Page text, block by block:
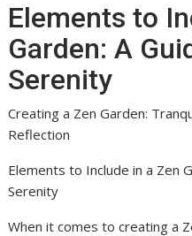
Elements to
Garden: A
Serenity
Creating a Zen Garden:
Reflection
Elements to Include in a Zen
Serenity
When it comes to creating a